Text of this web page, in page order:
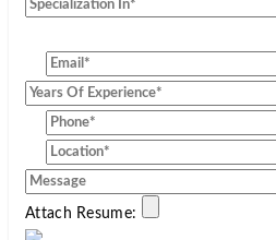
Attach Resume: